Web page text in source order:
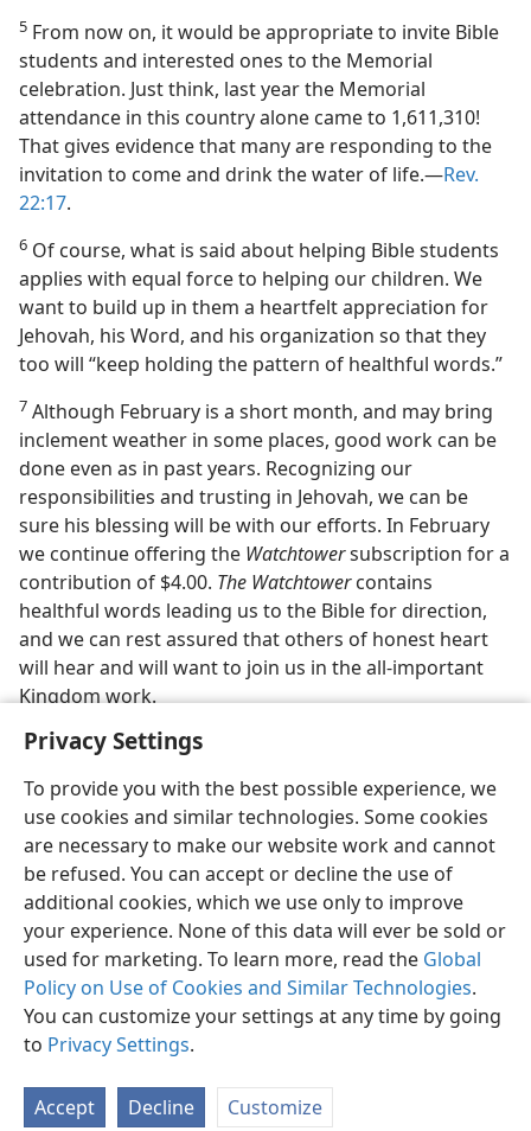
Privacy Settings
To provide you with the best possible experience, we
use cookies and similar technologies. Some cookies
are necessary to make our website work and cannot
be refused. You can accept or decline the use of
additional cookies, which we use only to improve
your experience. None of this data will ever be sold or
used for marketing. To learn more, read the Global
Policy on Use of Cookies and Similar Technologies.
You can customize your settings at any time by going
to Privacy Settings.
Accept Decline Customize
5 From now on, it would be appropriate to invite Bible
students and interested ones to the Memorial
celebration. Just think, last year the Memorial
attendance in this country alone came to 1,611,310!
That gives evidence that many are responding to the
invitation to come and drink the water of life.​—Rev.
22:17.
6 Of course, what is said about helping Bible students
applies with equal force to helping our children. We
want to build up in them a heartfelt appreciation for
Jehovah, his Word, and his organization so that they
too will “keep holding the pattern of healthful words.”
7 Although February is a short month, and may bring
inclement weather in some places, good work can be
done even as in past years. Recognizing our
responsibilities and trusting in Jehovah, we can be
sure his blessing will be with our efforts. In February
we continue offering the Watchtowersubscription for a
contribution of $4.00. The Watchtowercontains
healthful words leading us to the Bible for direction,
and we can rest assured that others of honest heart
will hear and will want to join us in the all-important
Kingdom work.
English Share Preferences
© 2026 Watch Tower Bible and Tract Society of Pennsylvania
Log In